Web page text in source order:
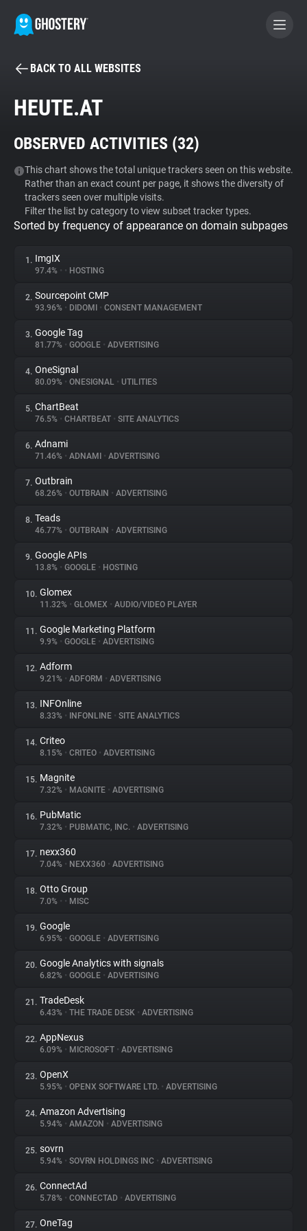
BECOME A CONTRIBUTOR
Tracker & Ad Blocker
WhoTracks.Me
Privacy Digest
About
Trackers
Websites
Explorer
Tracking Reach
BACK TO ALL WEBSITES
HEUTE.AT
OBSERVED ACTIVITIES (32)
This chart shows the total unique trackers seen on this website.
Rather than an exact count per page, it shows the diversity of
trackers seen over multiple visits.
Filter the list by category to view subset tracker types.
Sorted by frequency of appearance on domain subpages
1. ImgIX
97.4% • • HOSTING
2. Sourcepoint CMP
93.96% • DIDOMI • CONSENT MANAGEMENT
3. Google Tag
81.77% • GOOGLE • ADVERTISING
4. OneSignal
80.09% • ONESIGNAL • UTILITIES
5. ChartBeat
76.5% • CHARTBEAT • SITE ANALYTICS
6. Adnami
71.46% • ADNAMI • ADVERTISING
7. Outbrain
68.26% • OUTBRAIN • ADVERTISING
8. Teads
46.77% • OUTBRAIN • ADVERTISING
9. Google APIs
13.8% • GOOGLE • HOSTING
10. Glomex
11.32% • GLOMEX • AUDIO/VIDEO PLAYER
11. Google Marketing Platform
9.9% • GOOGLE • ADVERTISING
12. Adform
9.21% • ADFORM • ADVERTISING
13. INFOnline
8.33% • INFONLINE • SITE ANALYTICS
14. Criteo
8.15% • CRITEO • ADVERTISING
15. Magnite
7.32% • MAGNITE • ADVERTISING
16. PubMatic
7.32% • PUBMATIC, INC. • ADVERTISING
17. nexx360
7.04% • NEXX360 • ADVERTISING
18. Otto Group
7.0% • • MISC
19. Google
6.95% • GOOGLE • ADVERTISING
20. Google Analytics with signals
6.82% • GOOGLE • ADVERTISING
21. TradeDesk
6.43% • THE TRADE DESK • ADVERTISING
22. AppNexus
6.09% • MICROSOFT • ADVERTISING
23. OpenX
5.95% • OPENX SOFTWARE LTD. • ADVERTISING
24. Amazon Advertising
5.94% • AMAZON • ADVERTISING
25. sovrn
5.94% • SOVRN HOLDINGS INC • ADVERTISING
26. ConnectAd
5.78% • CONNECTAD • ADVERTISING
27. OneTag